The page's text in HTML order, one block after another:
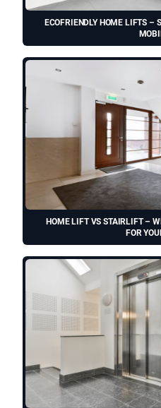
ECOFRIENDLY HOME LIFTS –
HOME LIFT VS STAIRLIFT –
FOR